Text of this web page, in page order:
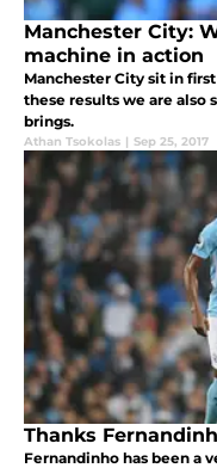
Manchester City:
machine in action
Manchester City sit in
these results we are also
brings.
Athan Tsokolas | Sep 25, 2017
Thanks
Fernandinho has been a